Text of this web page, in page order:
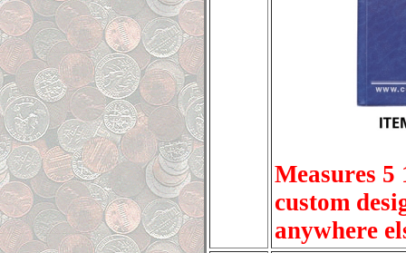
Measures
custom
anywhere